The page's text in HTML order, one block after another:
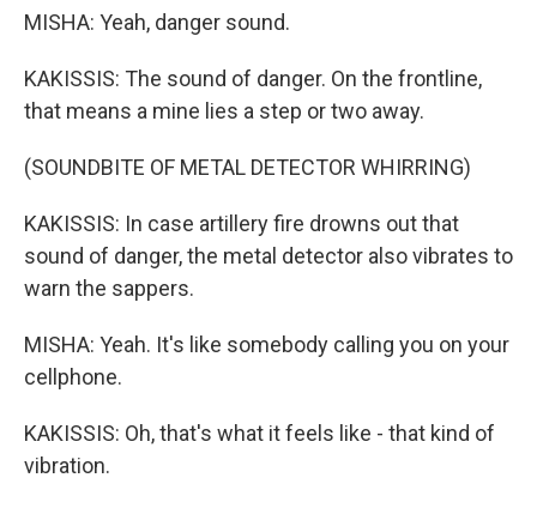
MISHA: Yeah, danger sound.
KAKISSIS: The sound of danger. On the frontline,
that means a mine lies a step or two away.
(SOUNDBITE OF METAL DETECTOR WHIRRING)
KAKISSIS: In case artillery fire drowns out that
sound of danger, the metal detector also vibrates to
warn the sappers.
MISHA: Yeah. It's like somebody calling you on your
cellphone.
KAKISSIS: Oh, that's what it feels like - that kind of
vibration.